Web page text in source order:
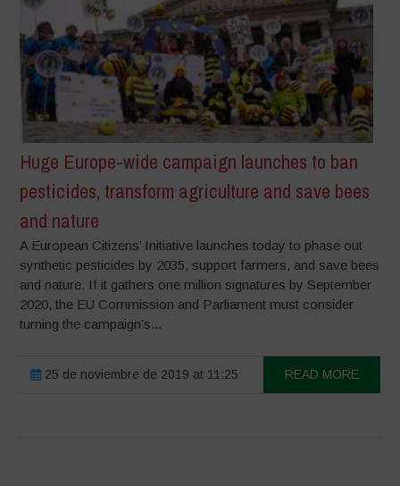
Huge Europe-wide campaign launches to ban
pesticides, transform agriculture and save bees
and nature
A European Citizens’ Initiative launches today to phase out
synthetic pesticides by 2035, support farmers, and save bees
and nature. If it gathers one million signatures by September
2020, the EU Commission and Parliament must consider
turning the campaign’s...
25 de noviembre de 2019 at 11:25 READ MORE